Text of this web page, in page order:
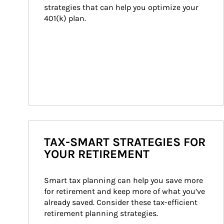
strategies that can help you optimize your
401(k) plan.
TAX-SMART STRATEGIES FOR
YOUR RETIREMENT
Smart tax planning can help you save more
for retirement and keep more of what you’ve
already saved. Consider these tax-efficient
retirement planning strategies.